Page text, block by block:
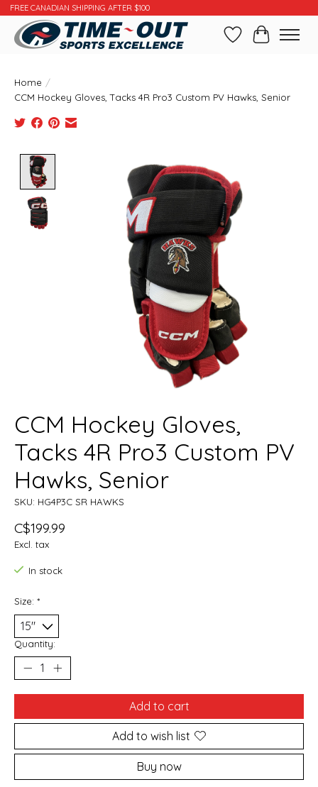
FREE CANADIAN SHIPPING AFTER $100
WishlistCart
Home /
CCM Hockey Gloves, Tacks 4R Pro3 Custom PV Hawks, Senior
Product image slideshow Items
CCM Hockey Gloves,
Tacks 4R Pro3 Custom PV
Hawks, Senior
SKU: HG4P3C SR HAWKS
C$199.99
Excl. tax
In stock
Size: *
Quantity:
Add to cart
Add to wish list
Buy now